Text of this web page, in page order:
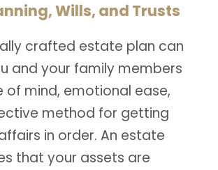
Wills, and Trusts
crafted estate plan can
and your family members
of mind, emotional ease,
method for getting
in order. An estate
that your assets are